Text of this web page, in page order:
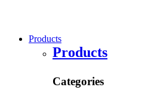
Products
Products
Categories